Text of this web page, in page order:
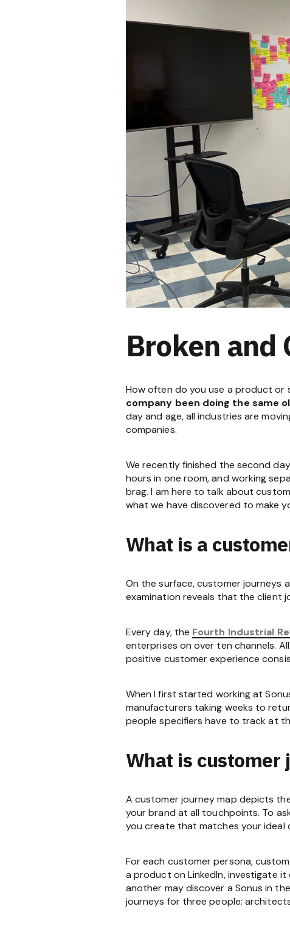
Broken and
How often do you use a product or
company been doing the same
day and age, all industries are
companies.
We recently finished the second
hours in one room, and working
brag. I am here to talk about
what we have discovered to make
What is a
On the surface, customer journeys
examination reveals that the client
Every day, the Fourth Industrial
enterprises on over ten channels.
positive customer experience
When I first started working at
manufacturers taking weeks to
people specifiers have to track at
What is customer
A customer journey map depicts
your brand at all touchpoints. To
you create that matches your ideal
For each customer persona,
a product on LinkedIn, investigate
another may discover a Sonus in
journeys for three people: